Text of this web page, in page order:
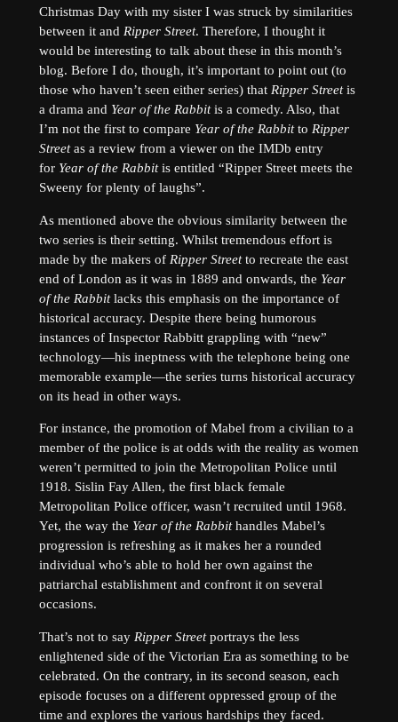
Christmas Day with my sister I was struck by similarities
between it and Ripper Street. Therefore, I thought it
would be interesting to talk about these in this month’s
blog. Before I do, though, it’s important to point out (to
those who haven’t seen either series) that Ripper Streetis
a drama and Year of the Rabbitis a comedy. Also, that
I’m not the first to compare Year of the Rabbitto Ripper
Streetas a review from a viewer on the IMDb entry
for Year of the Rabbitis entitled “Ripper Street meets the
Sweeny for plenty of laughs”.
As mentioned above the obvious similarity between the
two series is their setting. Whilst tremendous effort is
made by the makers of Ripper Streetto recreate the east
end of London as it was in 1889 and onwards, the Year
of the Rabbitlacks this emphasis on the importance of
historical accuracy. Despite there being humorous
instances of Inspector Rabbitt grappling with “new”
technology—his ineptness with the telephone being one
memorable example—the series turns historical accuracy
on its head in other ways.
For instance, the promotion of Mabel from a civilian to a
member of the police is at odds with the reality as women
weren’t permitted to join the Metropolitan Police until
1918. Sislin Fay Allen, the first black female
Metropolitan Police officer, wasn’t recruited until 1968.
Yet, the way the Year of the Rabbithandles Mabel’s
progression is refreshing as it makes her a rounded
individual who’s able to hold her own against the
patriarchal establishment and confront it on several
occasions.
That’s not to say Ripper Streetportrays the less
enlightened side of the Victorian Era as something to be
celebrated. On the contrary, in its second season, each
episode focuses on a different oppressed group of the
time and explores the various hardships they faced.